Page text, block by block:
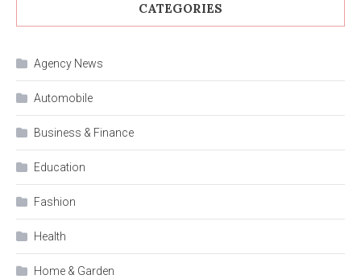
CATEGORIES
Agency News
Automobile
Business & Finance
Education
Fashion
Health
Home & Garden